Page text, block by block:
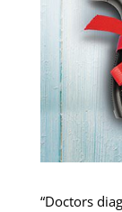
“Doctors